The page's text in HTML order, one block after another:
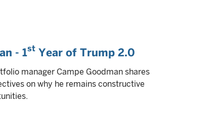
- 1st Year of Trump 2.0
manager Campe Goodman shares
on why he remains constructive